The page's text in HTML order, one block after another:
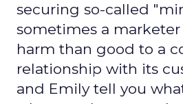
securing so-called
sometimes a
harm than good to a
relationship with its
and Emily tell you